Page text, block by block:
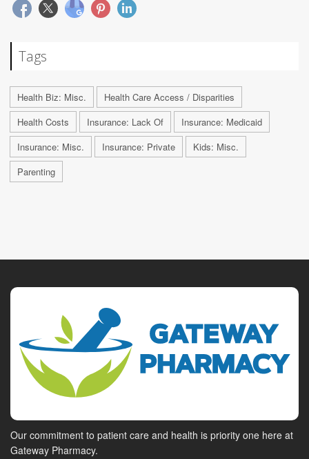
Tags
Health Biz: Misc.
Health Care Access / Disparities
Health Costs
Insurance: Lack Of
Insurance: Medicaid
Insurance: Misc.
Insurance: Private
Kids: Misc.
Parenting
Our commitment to patient care and health is priority one here at
Gateway Pharmacy.